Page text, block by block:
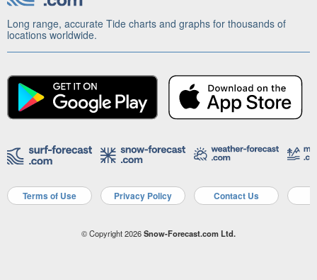
Long range, accurate Tide charts and graphs for thousands of
locations worldwide.
Terms of Use Privacy Policy Contact Us
© Copyright 2026Snow-Forecast.com Ltd.